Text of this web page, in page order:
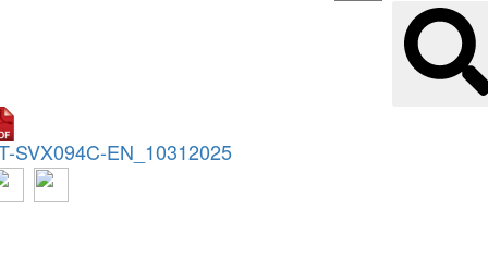
SVX094C-EN_10312025